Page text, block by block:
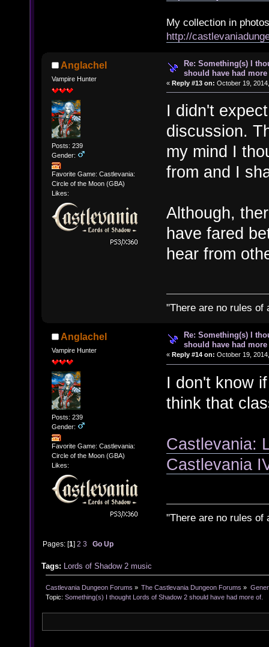
My collection in
http://
Anglachel
Vampire Hunter
Posts: 239
Gender:
Favorite Game: Castlevania:
Circle of the Moon (GBA)
Likes:
Re: Something(s) I
should have had more
« Reply #13 on: October 19,
I didn't
discussion.
my mind I
from and I
Although,
have fared
hear from
"There are no rules of
Anglachel
Vampire Hunter
Posts: 239
Gender:
Favorite Game: Castlevania:
Circle of the Moon (GBA)
Likes:
Re: Something(s) I
should have had more
« Reply #14 on: October 19,
I don't know
think that
Castlevania:
Castlevania
"There are no rules of
Pages: [1]2 3 Go Up
Tags: Lords of Shadow 2 music
Castlevania Dungeon Forums » The Castlevania Dungeon Forums »
Topic: Something(s) I thought Lords of Shadow 2 should have had more of.